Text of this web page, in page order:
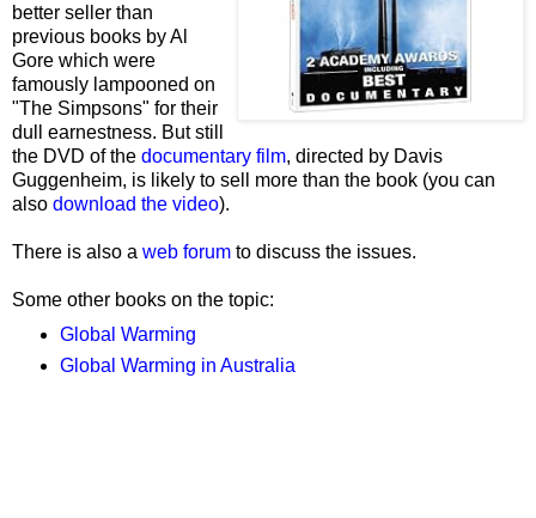
better seller than
previous books by Al
Gore which were
famously lampooned on
"The Simpsons" for their
dull earnestness. But still
the DVD of the documentary film, directed by Davis
Guggenheim, is likely to sell more than the book (you can
also download the video).
There is also a web forum to discuss the issues.
Some other books on the topic:
Global Warming
Global Warming in Australia